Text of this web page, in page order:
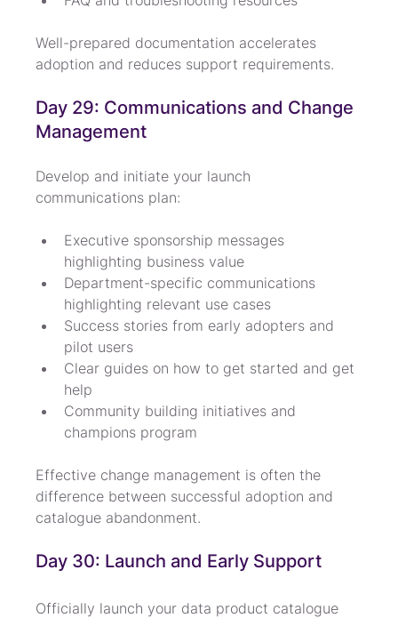
Well-prepared documentation accelerates
adoption and reduces support requirements.
Day 29: Communications and Change
Management
Develop and initiate your launch
communications plan:
Executive sponsorship messages
highlighting business value
Department-specific communications
highlighting relevant use cases
Success stories from early adopters and
pilot users
Clear guides on how to get started and get
help
Community building initiatives and
champions program
Effective change management is often the
difference between successful adoption and
catalogue abandonment.
Day 30: Launch and Early Support
Officially launch your data product catalogue